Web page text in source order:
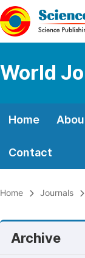
World
Home
Contact
Home Journals
Archive